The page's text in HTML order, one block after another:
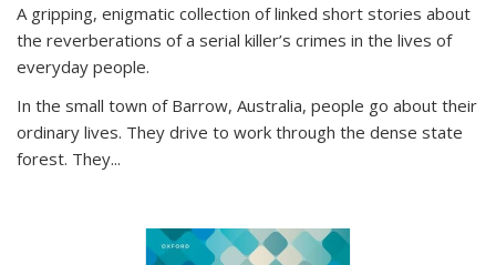
A gripping, enigmatic collection of linked short stories about
the reverberations of a serial killer’s crimes in the lives of
everyday people.
In the small town of Barrow, Australia, people go about their
ordinary lives. They drive to work through the dense state
forest. They...